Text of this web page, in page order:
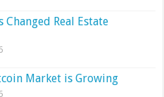
Changed Real Estate
Market is Growing